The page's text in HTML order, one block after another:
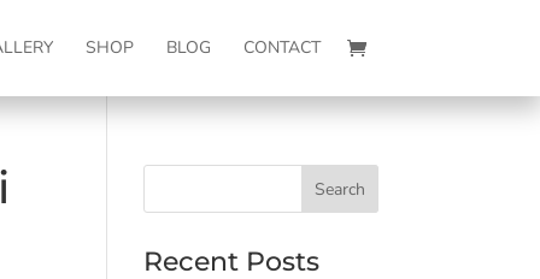
SHOP BLOG CONTACT
Recent Posts